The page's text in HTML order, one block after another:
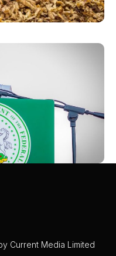
Current Media Limited